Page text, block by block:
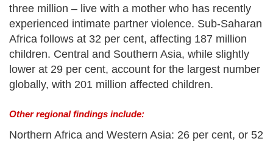
three million – live with a mother who has recently
experienced intimate partner violence. Sub-Saharan
Africa follows at 32 per cent, affecting 187 million
children. Central and Southern Asia, while slightly
lower at 29 per cent, account for the largest number
globally, with 201 million affected children.
Other regional findings include:
Northern Africa and Western Asia: 26 per cent, or 52